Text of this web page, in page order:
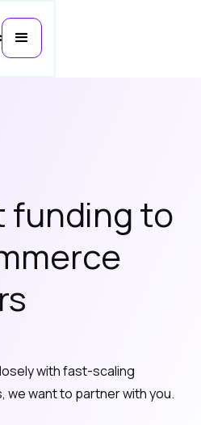
funding to
with fast-scaling
want to partner with you.